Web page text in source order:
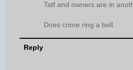
Tatf and owners are in
Does crime ring a bell.
Reply